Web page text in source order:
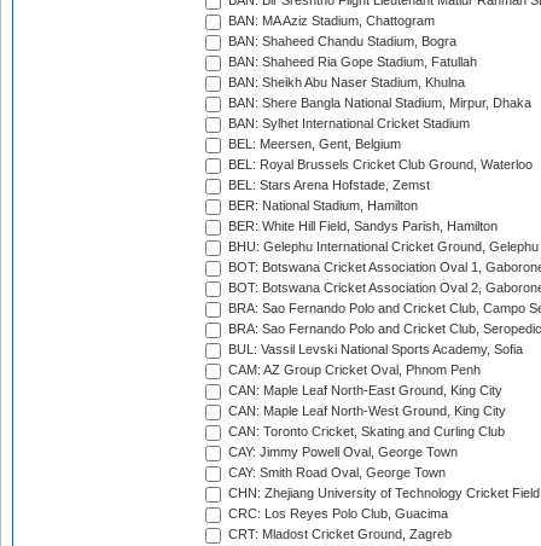
BAN: MA Aziz Stadium, Chattogram
BAN: Shaheed Chandu Stadium, Bogra
BAN: Shaheed Ria Gope Stadium, Fatullah
BAN: Sheikh Abu Naser Stadium, Khulna
BAN: Shere Bangla National Stadium, Mirpur, Dhaka
BAN: Sylhet International Cricket Stadium
BEL: Meersen, Gent, Belgium
BEL: Royal Brussels Cricket Club Ground, Waterloo
BEL: Stars Arena Hofstade, Zemst
BER: National Stadium, Hamilton
BER: White Hill Field, Sandys Parish, Hamilton
BHU: Gelephu International Cricket Ground, Gelephu
BOT: Botswana Cricket Association Oval 1,
BOT: Botswana Cricket Association Oval 2,
BRA: Sao Fernando Polo and Cricket Club, Campo
BRA: Sao Fernando Polo and Cricket Club,
BUL: Vassil Levski National Sports Academy, Sofia
CAM: AZ Group Cricket Oval, Phnom Penh
CAN: Maple Leaf North-East Ground, King City
CAN: Maple Leaf North-West Ground, King City
CAN: Toronto Cricket, Skating and Curling Club
CAY: Jimmy Powell Oval, George Town
CAY: Smith Road Oval, George Town
CHN: Zhejiang University of Technology Cricket
CRC: Los Reyes Polo Club, Guacima
CRT: Mladost Cricket Ground, Zagreb